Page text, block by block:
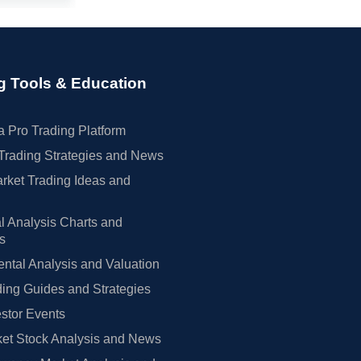
Tools & Education
Pro Trading Platform
Strategies and News
Trading Ideas and
Analysis Charts and
Analysis and Valuation
Guides and Strategies
Events
Stock Analysis and News